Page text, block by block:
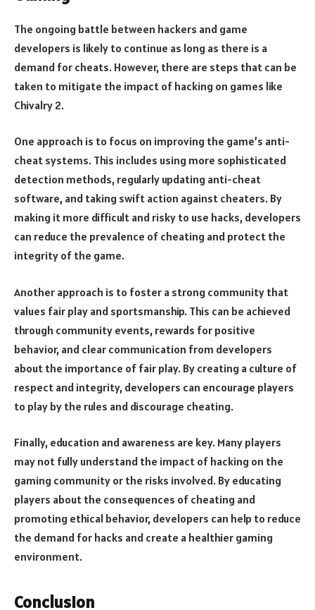
The ongoing battle between hackers and game
developers is likely to continue as long as there is a
demand for cheats. However, there are steps that can be
taken to mitigate the impact of hacking on games like
Chivalry 2.
One approach is to focus on improving the game’s anti-
cheat systems. This includes using more sophisticated
detection methods, regularly updating anti-cheat
software, and taking swift action against cheaters. By
making it more difficult and risky to use hacks, developers
can reduce the prevalence of cheating and protect the
integrity of the game.
Another approach is to foster a strong community that
values fair play and sportsmanship. This can be achieved
through community events, rewards for positive
behavior, and clear communication from developers
about the importance of fair play. By creating a culture of
respect and integrity, developers can encourage players
to play by the rules and discourage cheating.
Finally, education and awareness are key. Many players
may not fully understand the impact of hacking on the
gaming community or the risks involved. By educating
players about the consequences of cheating and
promoting ethical behavior, developers can help to reduce
the demand for hacks and create a healthier gaming
environment.
Conclusion